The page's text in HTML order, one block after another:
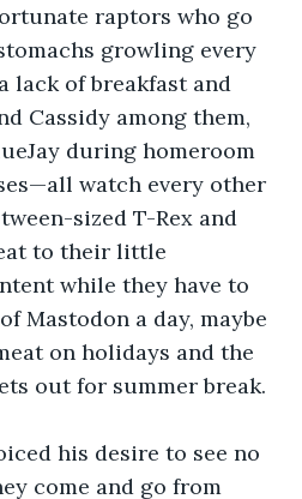
raptors who go
growling every
lack of breakfast and
Cassidy among them,
during homeroom
watch every other
sized T-Rex and
to their little
while they have to
Mastodon a day, maybe
on holidays and the
out for summer break.
his desire to see no
come and go from